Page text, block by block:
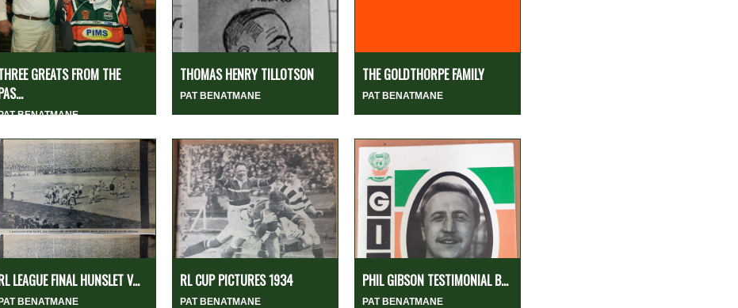
GREATS FROM THE
BENATMANE
THOMAS HENRY TILLOTSON
PAT BENATMANE
THE GOLDTHORPE FAMILY
PAT BENATMANE
LEAGUE FINAL HUNSLET V...
BENATMANE
RL CUP PICTURES 1934
PAT BENATMANE
PHIL GIBSON TESTIMONIAL B...
PAT BENATMANE